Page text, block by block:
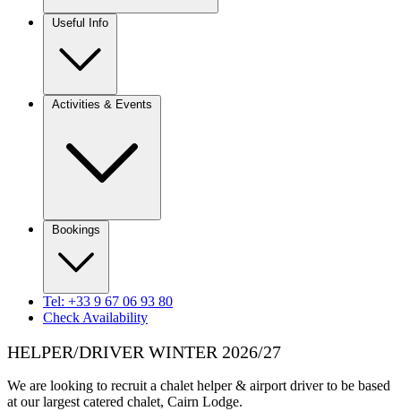
Useful Info
Activities & Events
Bookings
Tel: +33 9 67 06 93 80
Check Availability
HELPER/DRIVER WINTER 2026/27
We are looking to recruit a chalet helper & airport driver to be based
at our largest catered chalet, Cairn Lodge.